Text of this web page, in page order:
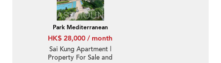
Park Mediterranean
HK$ 28,000 / month
Sai Kung Apartment |
Property For Sale and